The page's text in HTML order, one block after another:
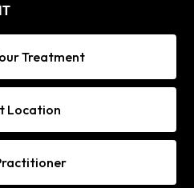
Treatment
Location